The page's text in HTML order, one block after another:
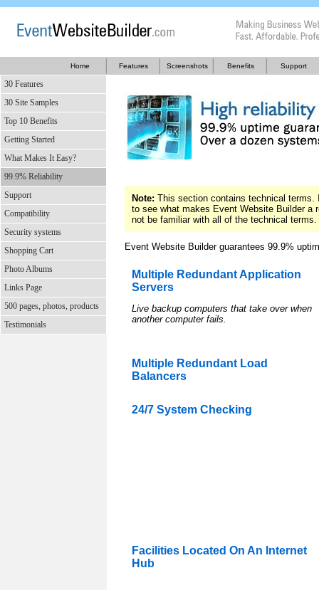
Home Features Screenshots Benefits Support
30 Features
30 Site Samples
Top 10 Benefits
Getting Started
What Makes It Easy?
99.9% Reliability
Support
Compatibility
Security systems
Shopping Cart
Photo Albums
Links Page
500 pages, photos, products
Testimonials
Note: This section contains technical terms.
to see what makes Event Website Builder a
not be familiar with all of the technical terms.
Event Website Builder guarantees 99.9%
Multiple Redundant Application
Servers
Live backup computers that take over when
another computer fails.
Multiple Redundant Load
Balancers
24/7 System Checking
Facilities Located On An Internet
Hub